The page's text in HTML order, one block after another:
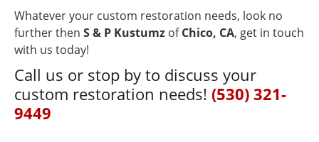
Whatever your custom restoration needs, look no
further then S & P Kustumz ofChico, CA, get in touch
with us today!
Call us or stop by to discuss your
custom restoration needs! (530) 321-
9449